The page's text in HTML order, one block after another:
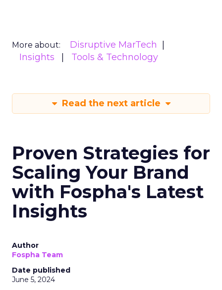
More about:
Disruptive MarTech
Insights
Tools & Technology
Read the next article
Proven Strategies for
Scaling Your Brand
with Fospha's Latest
Insights
Author
Fospha Team
Date published
June 5, 2024